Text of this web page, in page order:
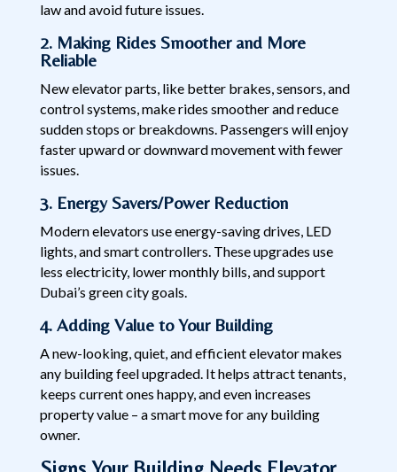
law and avoid future issues.
2. Making Rides Smoother and More
Reliable
New elevator parts, like better brakes, sensors, and
control systems, make rides smoother and reduce
sudden stops or breakdowns. Passengers will enjoy
faster upward or downward movement with fewer
issues.
3. Energy Savers/Power Reduction
Modern elevators use energy-saving drives, LED
lights, and smart controllers. These upgrades use
less electricity, lower monthly bills, and support
Dubai’s green city goals.
4. Adding Value to Your Building
A new-looking, quiet, and efficient elevator makes
any building feel upgraded. It helps attract tenants,
keeps current ones happy, and even increases
property value – a smart move for any building
owner.